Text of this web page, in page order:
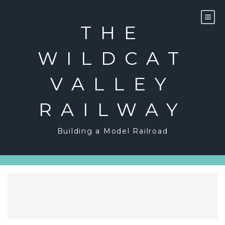
THE
WILDCAT
VALLEY
RAILWAY
Building a Model Railroad